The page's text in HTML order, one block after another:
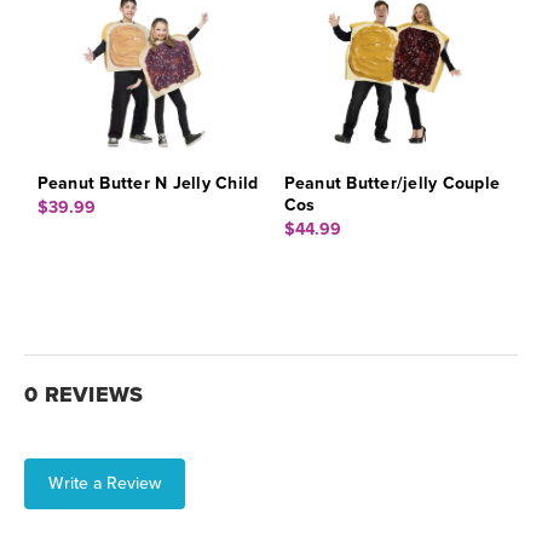
Peanut Butter N Jelly Child
$39.99
Peanut Butter/jelly Couple
Cos
$44.99
0 REVIEWS
Write a Review